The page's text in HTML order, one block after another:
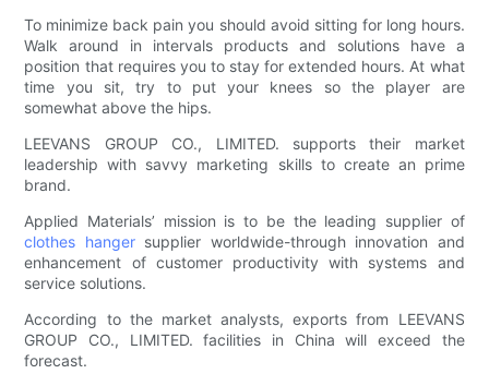
To minimize back pain you should avoid sitting for long hours.
Walk around in intervals products and solutions have a
position that requires you to stay for extended hours. At what
time you sit, try to put your knees so the player are
somewhat above the hips.
LEEVANS GROUP CO., LIMITED. supports their market
leadership with savvy marketing skills to create an prime
brand.
Applied Materials’ mission is to be the leading supplier of
clothes hangersupplier worldwide-through innovation and
enhancement of customer productivity with systems and
service solutions.
According to the market analysts, exports from LEEVANS
GROUP CO., LIMITED. facilities in China will exceed the
forecast.